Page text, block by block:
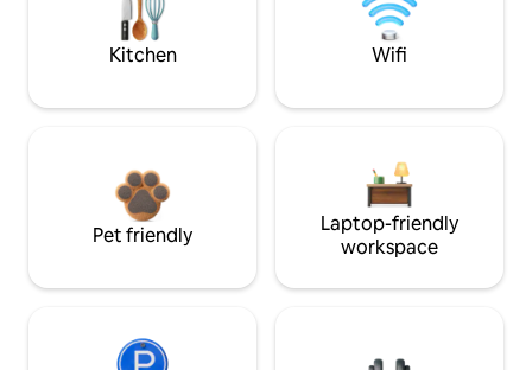
Kitchen Wifi
Pet friendly
Laptop-friendly
workspace